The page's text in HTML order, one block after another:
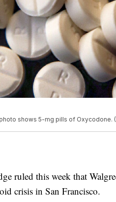
shows 5-mg pills of Oxycodone.
ruled this week that
crisis in San Francisco.